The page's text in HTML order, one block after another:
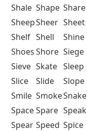
Shale Shape Share
SheepSheer Sheet
Shelf Shell
Shine
ShoesShore Siege
Sieve Skate Sleep
Slice
Slide
Slope
Smile SmokeSnake
SpaceSpare Speak
Spear Speed Spice